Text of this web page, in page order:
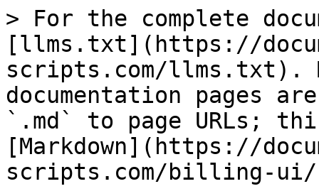
> For the complete
[llms.txt](https://
scripts.com/llms.txt).
documentation pages
`.md` to page URLs;
[Markdown](https://
scripts.com/billing-